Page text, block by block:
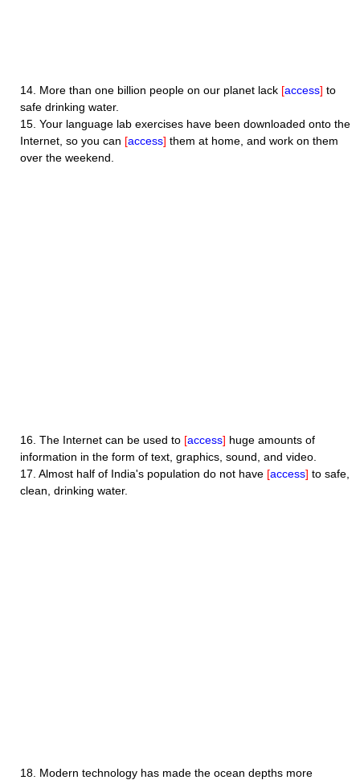
14. More than one billion people on our planet lack [access] to
safe drinking water.
15. Your language lab exercises have been downloaded onto the
Internet, so you can [access] them at home, and work on them
over the weekend.
16. The Internet can be used to [access] huge amounts of
information in the form of text, graphics, sound, and video.
17. Almost half of India's population do not have [access] to safe,
clean, drinking water.
18. Modern technology has made the ocean depths more